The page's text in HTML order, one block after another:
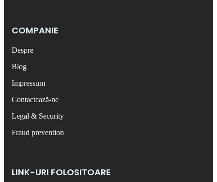
COMPANIE
Despre
Blog
Impressum
Contactează-ne
Legal & Security
Fraud prevention
LINK-URI FOLOSITOARE